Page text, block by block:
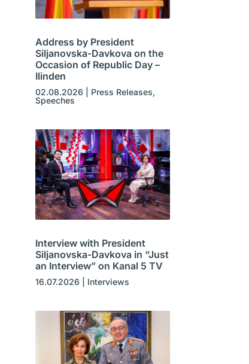
Address by President
Siljanovska-Davkova on the
Occasion of Republic Day –
Ilinden
02.08.2026 Press Releases,
Speeches
Interview with President
Siljanovska-Davkova in “Just
an Interview” on Kanal 5 TV
16.07.2026 Interviews